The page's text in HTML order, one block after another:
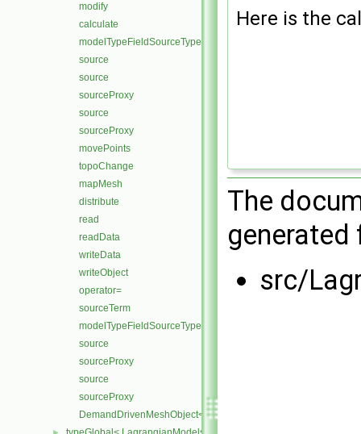
modify
calculate
modelTypeFieldSourceTypes
source
source
sourceProxy
source
sourceProxy
movePoints
topoChange
mapMesh
distribute
read
readData
writeData
writeObject
operator=
sourceTerm
modelTypeFieldSourceTypes
source
sourceProxy
source
sourceProxy
DemandDrivenMeshObject< LagrangianMesh,
Here is the
The
src/